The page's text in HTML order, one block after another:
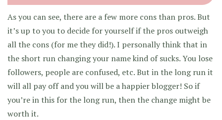
As you can see, there are a few more cons than pros. But
it’s up to you to decide for yourself if the pros outweigh
all the cons (for me they did!). I personally think that in
the short run changing your name kind of sucks. You lose
followers, people are confused, etc. But in the long run it
will all pay off and you will be a happier blogger! So if
you’re in this for the long run, then the change might be
worth it.